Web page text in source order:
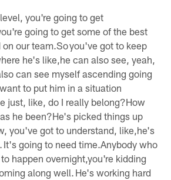
you're going to get
going to get some of the best
our team.So you've got to keep
he's like,he can also see, yeah,
can see myself ascending going
to put him in a situation
just, like, do I really belong?How
he been?He's picked things up
you've got to understand, like,he's
It's going to need time.Anybody who
happen overnight,you're kidding
along well. He's working hard